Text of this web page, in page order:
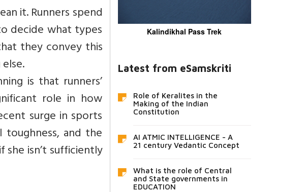
it. Runners spend
decide what types
they convey this
is that runners’
role in how
surge in sports
and the
isn’t sufficiently
Kalindikhal Pass Trek
Latest from eSamskriti
Role of Keralites in the
Making of the Indian
Constitution
AI ATMIC INTELLIGENCE - A
21 century Vedantic Concept
What is the role of Central
and State governments in
EDUCATION